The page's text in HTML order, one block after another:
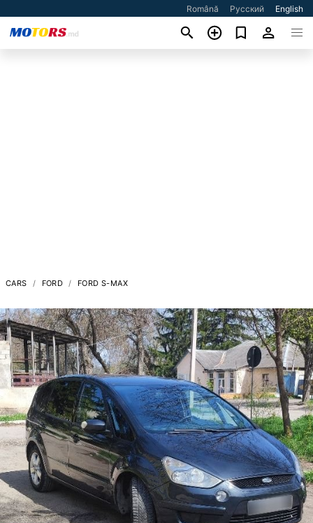
Română Русский English
CARS FORD FORD S-MAX